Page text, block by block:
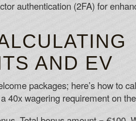
authentication (2FA) for
AND EV
packages; here’s how to
40x wagering requirement on